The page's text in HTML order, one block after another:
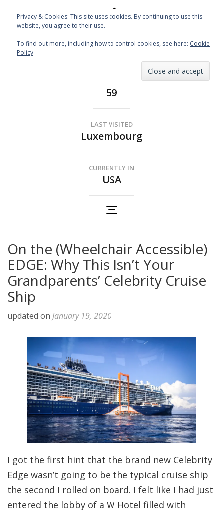
Spin the Globe
59
LAST VISITED
Luxembourg
CURRENTLY IN
USA
On the (Wheelchair Accessible)
EDGE: Why This Isn’t Your
Grandparents’ Celebrity Cruise
Ship
updated on January 19, 2020
I got the first hint that the brand new Celebrity
Edge wasn’t going to be the typical cruise ship
the second I rolled on board. I felt like I had just
entered the lobby of a W Hotel filled with
Privacy & Cookies: This site uses cookies. By continuing to use this
website, you agree to their use.
To find out more, including how to control cookies, see here: Cookie
Policy